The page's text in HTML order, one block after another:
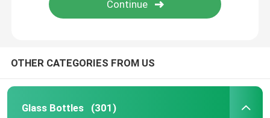
OTHER CATEGORIES FROM US
Glass Bottles (301)